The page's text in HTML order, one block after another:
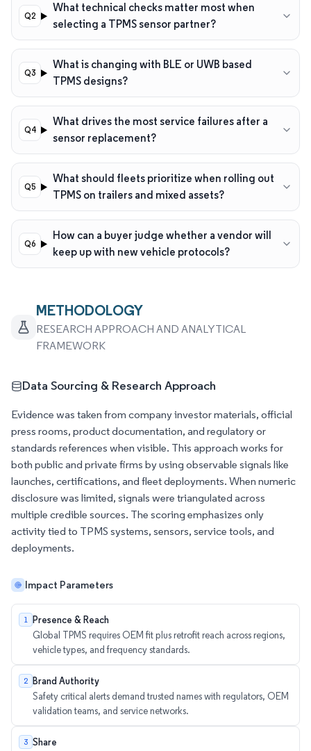
What technical checks matter most when
selecting a TPMS sensor partner?
What is changing with BLE or UWB based
TPMS designs?
What drives the most service failures after a
sensor replacement?
What should fleets prioritize when rolling out
TPMS on trailers and mixed assets?
How can a buyer judge whether a vendor will
keep up with new vehicle protocols?
METHODOLOGY
RESEARCH APPROACH AND ANALYTICAL
FRAMEWORK
Data Sourcing & Research Approach
Evidence was taken from company investor materials, official
press rooms, product documentation, and regulatory or
standards references when visible. This approach works for
both public and private firms by using observable signals like
launches, certifications, and fleet deployments. When numeric
disclosure was limited, signals were triangulated across
multiple credible sources. The scoring emphasizes only
activity tied to TPMS systems, sensors, service tools, and
deployments.
Impact Parameters
1 Presence & Reach
Global TPMS requires OEM fit plus retrofit reach across regions,
vehicle types, and frequency standards.
2 Brand Authority
Safety critical alerts demand trusted names with regulators, OEM
validation teams, and service networks.
3 Share